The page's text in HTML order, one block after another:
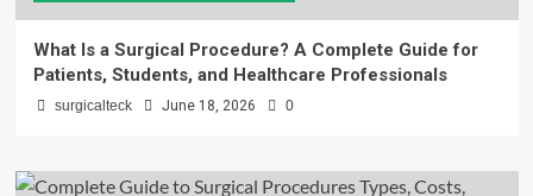
What Is a Surgical Procedure? A Complete Guide for
Patients, Students, and Healthcare Professionals
surgicalteck June 18, 2026 0